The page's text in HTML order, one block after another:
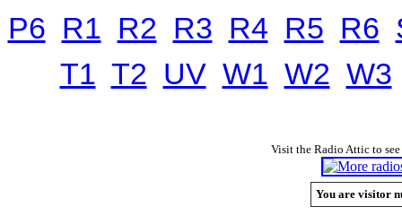
P6 R1 R2 R3 R4 R5 R6
T1 T2 UV W1 W2 W3
Visit the Radio Attic to
You are visitor